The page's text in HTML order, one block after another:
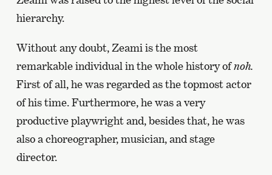
hierarchy.
Without any doubt, Zeami is the most
remarkable individual in the whole history ofnoh.
First of all, he was regarded as the topmost actor
of his time. Furthermore, he was a very
productive playwright and, besides that, he was
also a choreographer, musician, and stage
director.